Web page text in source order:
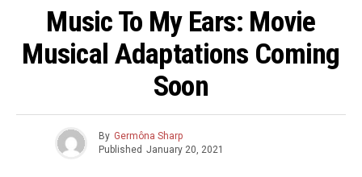
Music To My Ears: Movie
Musical Adaptations Coming
Soon
By Germôna Sharp
Published January 20, 2021